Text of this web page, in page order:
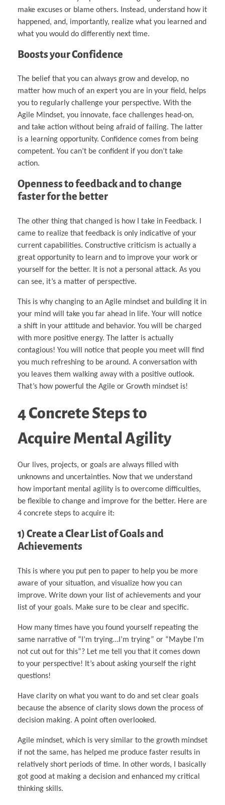
make excuses or blame others. Instead, understand how it
happened, and, importantly, realize what you learned and
what you would do differently next time.
Boosts your Confidence
The belief that you can always grow and develop, no
matter how much of an expert you are in your field, helps
you to regularly challenge your perspective. With the
Agile Mindset, you innovate, face challenges head-on,
and take action without being afraid of failing. The latter
is a learning opportunity. Confidence comes from being
competent. You can’t be confident if you don’t take
action.
Openness to feedback and to change
faster for the better
The other thing that changed is how I take in Feedback. I
came to realize that feedback is only indicative of your
current capabilities. Constructive criticism is actually a
great opportunity to learn and to improve your work or
yourself for the better. It is not a personal attack. As you
can see, it’s a matter of perspective.
This is why changing to an Agile mindset and building it in
your mind will take you far ahead in life. Your will notice
a shift in your attitude and behavior. You will be charged
with more positive energy. The latter is actually
contagious! You will notice that people you meet will find
you much refreshing to be around. A conversation with
you leaves them walking away with a positive outlook.
That’s how powerful the Agile or Growth mindset is!
4 Concrete Steps to
Acquire Mental Agility
Our lives, projects, or goals are always filled with
unknowns and uncertainties. Now that we understand
how important mental agility is to overcome difficulties,
be flexible to change and improve for the better. Here are
4 concrete steps to acquire it:
1) Create a Clear List of Goals and
Achievements
This is where you put pen to paper to help you be more
aware of your situation, and visualize how you can
improve. Write down your list of achievements and your
list of your goals. Make sure to be clear and specific.
How many times have you found yourself repeating the
same narrative of “I’m trying…I’m trying” or “Maybe I’m
not cut out for this”? Let me tell you that it comes down
to your perspective! It’s about asking yourself the right
questions!
Have clarity on what you want to do and set clear goals
because the absence of clarity slows down the process of
decision making. A point often overlooked.
Agile mindset, which is very similar to the growth mindset
if not the same, has helped me produce faster results in
relatively short periods of time. In other words, I basically
got good at making a decision and enhanced my critical
thinking skills.